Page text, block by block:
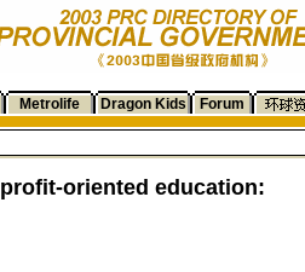
Metrolife Dragon Kids Forum
oriented education: